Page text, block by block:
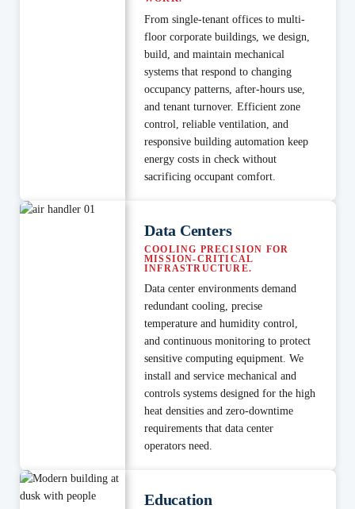
From single-tenant offices to multi-
floor corporate buildings, we design,
build, and maintain mechanical
systems that respond to changing
occupancy patterns, after-hours use,
and tenant turnover. Efficient zone
control, reliable ventilation, and
responsive building automation keep
energy costs in check without
sacrificing occupant comfort.
Data Centers
COOLING PRECISION FOR
MISSION-CRITICAL
INFRASTRUCTURE.
Data center environments demand
redundant cooling, precise
temperature and humidity control,
and continuous monitoring to protect
sensitive computing equipment. We
install and service mechanical and
controls systems designed for the high
heat densities and zero-downtime
requirements that data center
operators need.
Education